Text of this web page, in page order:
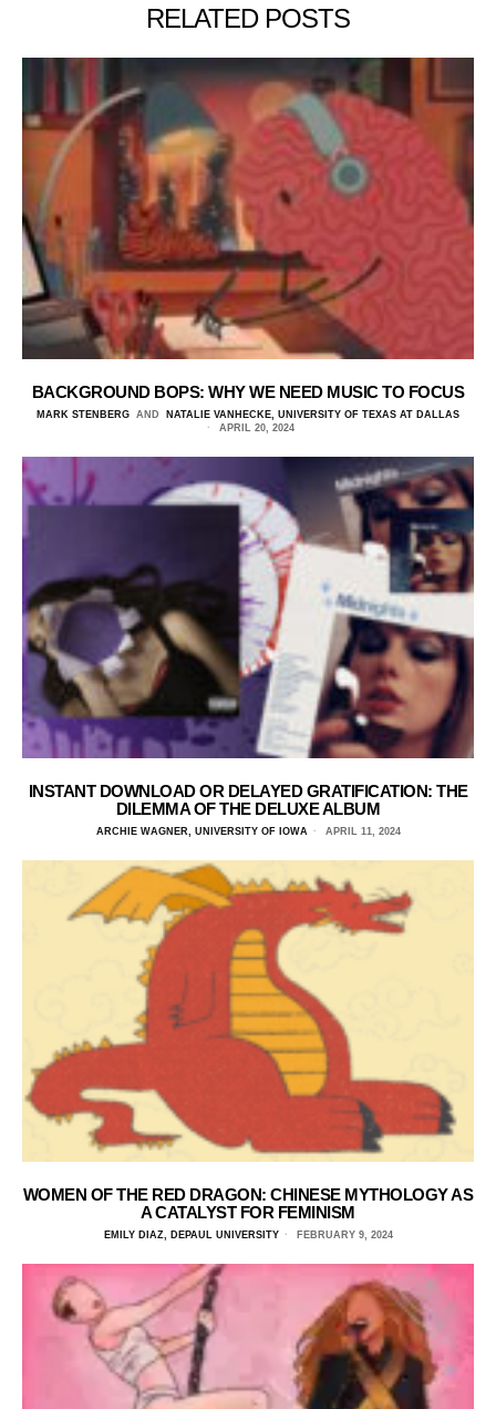
RELATED POSTS
BACKGROUND BOPS: WHY WE NEED MUSIC TO FOCUS
MARK STENBERG AND
NATALIE VANHECKE, UNIVERSITY OF TEXAS AT DALLAS
APRIL 20, 2024
INSTANT DOWNLOAD OR DELAYED GRATIFICATION: THE
DILEMMA OF THE DELUXE ALBUM
ARCHIE WAGNER, UNIVERSITY OF IOWA APRIL 11, 2024
WOMEN OF THE RED DRAGON: CHINESE MYTHOLOGY AS
A CATALYST FOR FEMINISM
EMILY DIAZ, DEPAUL UNIVERSITY FEBRUARY 9, 2024